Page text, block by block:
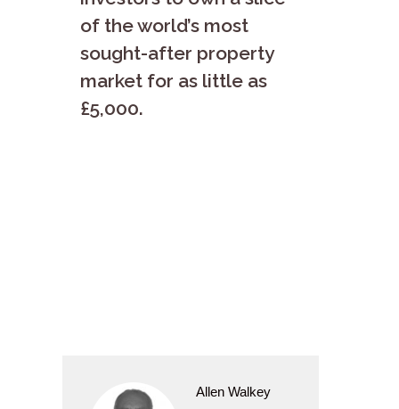
of the world’s most
sought-after property
market for as little as
£5,000.
Allen Walkey